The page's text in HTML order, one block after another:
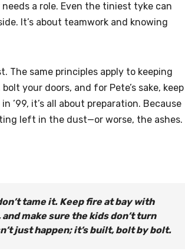
a role. Even the tiniest tyke can
It’s about teamwork and knowing
The same principles apply to keeping
your doors, and for Pete’s sake, keep
’99, it’s all about preparation. Because
left in the dust—or worse, the ashes.
tame it. Keep fire at bay with
make sure the kids don’t turn
just happen; it’s built, bolt by bolt.